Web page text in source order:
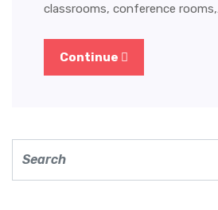
classrooms, conference rooms,…
Continue